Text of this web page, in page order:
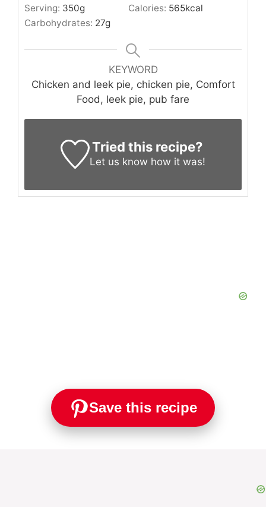
Serving: 350g Calories: 565kcal
Carbohydrates: 27g
KEYWORD
Chicken and leek pie, chicken pie, Comfort
Food, leek pie, pub fare
Tried this recipe?
Let us know how it was!
Save this recipe